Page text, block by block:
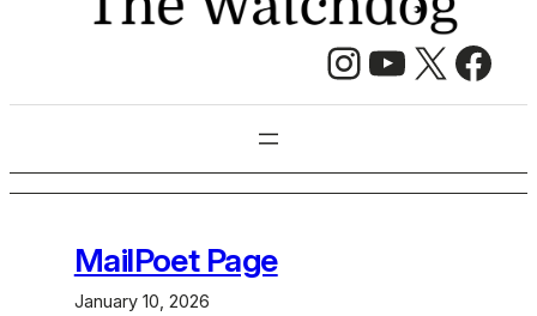
Instagram YouTube X Facebook
MailPoet Page
January 10, 2026